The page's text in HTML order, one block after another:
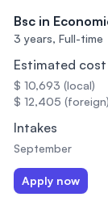
Bsc in
3 years, Full-time
Estimated
$ 10,693 (local)
$ 12,405 (foreign)
Intakes
September
Apply now